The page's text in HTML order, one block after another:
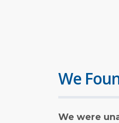
We
We were